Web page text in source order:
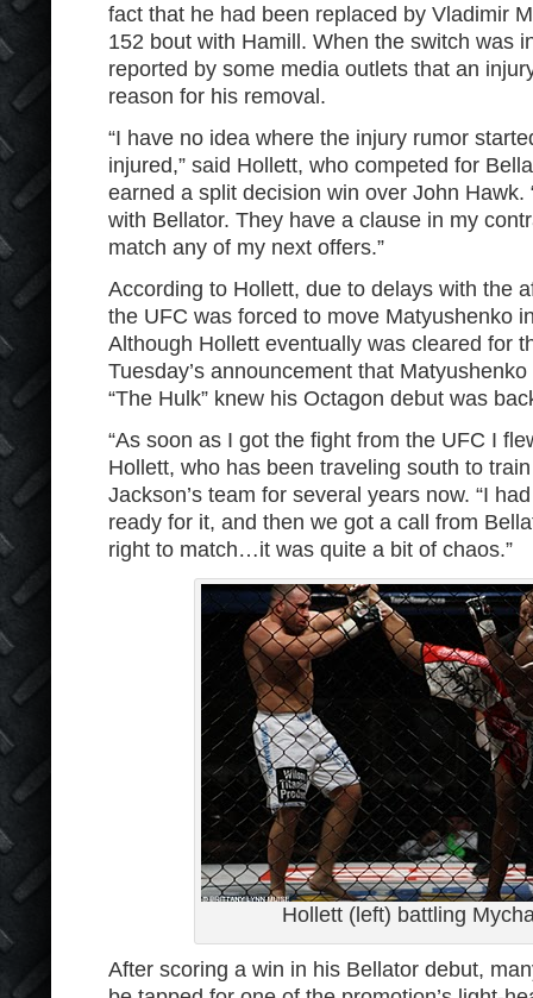
fact that he had been replaced by Vladimir
152 bout with Hamill. When the switch was
reported by some media outlets that an
reason for his removal.
“I have no idea where the injury rumor
injured,” said Hollett, who competed for
earned a split decision win over John Hawk.
with Bellator. They have a clause in my
match any of my next offers.”
According to Hollett, due to delays with the
the UFC was forced to move Matyushenko
Although Hollett eventually was cleared for
Tuesday’s announcement that
“The Hulk” knew his Octagon debut was
“As soon as I got the fight from the UFC I
Hollett, who has been traveling south to
Jackson’s team for several years now. “I
ready for it, and then we got a call from
right to match…it was quite a bit of chaos.”
Hollett (left) battling
After scoring a win in his Bellator debut,